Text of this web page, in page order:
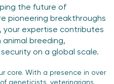
the future of
pioneering breakthroughs
your expertise contributes
breeding,
on a global scale.
core. With a presence in over
geneticists, veterinarians,